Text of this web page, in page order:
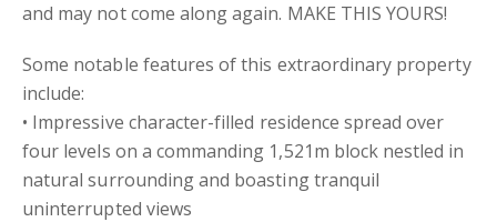
and may not come along again. MAKE THIS YOURS!
Some notable features of this extraordinary property
include:
• Impressive character-filled residence spread over
four levels on a commanding 1,521m block nestled in
natural surrounding and boasting tranquil
uninterrupted views